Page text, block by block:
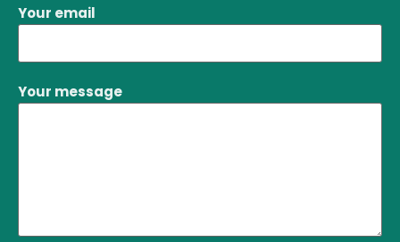
Your email
Your message